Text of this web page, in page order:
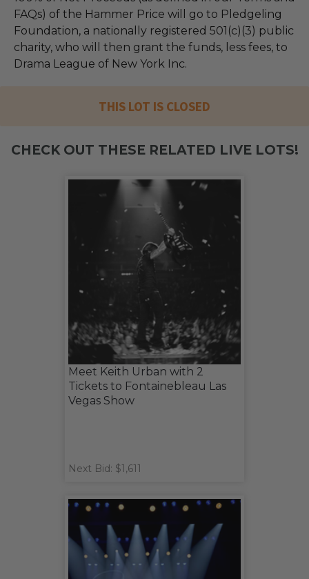
FAQs) of the Hammer Price will go to Pledgeling
Foundation, a nationally registered 501(c)(3) public
charity, who will then grant the funds, less fees, to
Drama League of New York Inc.
THIS LOT IS CLOSED
CHECK OUT THESE RELATED LIVE LOTS!
Meet Keith Urban with 2
Tickets to Fontainebleau Las
Vegas Show
Next Bid: $1,611